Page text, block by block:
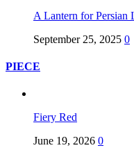
A Lantern for Persian
September 25, 2025 0
PIECE
Fiery Red
June 19, 2026 0